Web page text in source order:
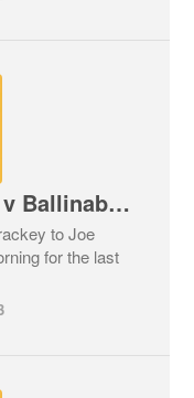
Match Report: Curraha v Ballinabrackey. Feis Cup 19/02/2023
to Joe
for the last